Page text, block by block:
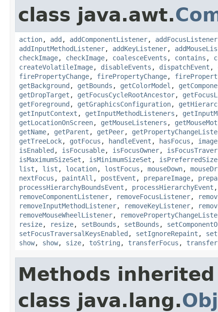
class java.awt.
action, add , addComponentListener, addFocusListener
addInputMethodListener, addKeyListener,
checkImage, checkImage, coalesceEvents , contains ,
createVolatileImage, disableEvents , dispatchEvent ,
firePropertyChange, firePropertyChange,
getBackground , getBounds , getColorModel ,
getDropTarget , getFocusCycleRootAncestor,
getForeground , getGraphicsConfiguration,
getInputContext , getInputMethodListeners ,
getLocationOnScreen, getMouseListeners ,
getName, getParent , getPeer,
getTreeLock, gotFocus , handleEvent , hasFocus ,
isEnabled , isFocusable, isFocusOwner,
isMaximumSizeSet , isMinimumSizeSet ,
list , list , location, lostFocus , mouseDown,
nextFocus , paintAll , postEvent , prepareImage,
processHierarchyBoundsEvent , processHierarchyEvent
removeComponentListener, removeFocusListener,
removeInputMethodListener, removeKeyListener,
removeMouseWheelListener,
resize, resize, setBounds , setBounds ,
setFocusTraversalKeysEnabled , setIgnoreRepaint ,
show, show, size, toString , transferFocus ,
Methods
class java.lang.